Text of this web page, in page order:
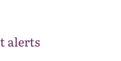
alerts